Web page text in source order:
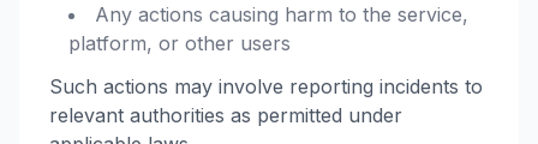
Any actions causing harm to the service,
platform, or other users
Such actions may involve reporting incidents to
relevant authorities as permitted under